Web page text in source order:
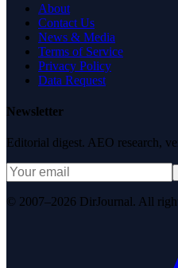
About
Contact Us
News & Media
Terms of Service
Privacy Policy
Data Request
Newsletter
Editorial digest. AEO research,
© 2007–2026 DirJournal. All